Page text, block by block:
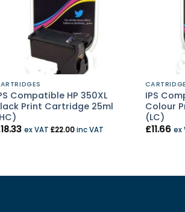
Compatible HP 350XL
Print Cartridge 25ml
18.33 ex VAT£22.00inc VAT
IPS
Colour
(LC)
£11.66 ex